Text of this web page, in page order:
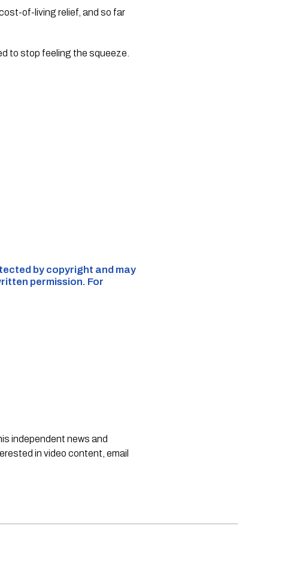
of-living relief, and so far
to stop feeling the squeeze.
by copyright and may
permission. For
independent news and
in video content, email